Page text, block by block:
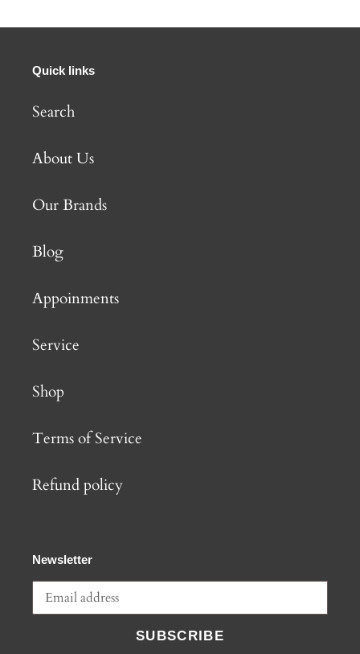
Quick links
Search
About Us
Our Brands
Blog
Appoinments
Service
Shop
Terms of Service
Refund policy
Newsletter
SUBSCRIBE